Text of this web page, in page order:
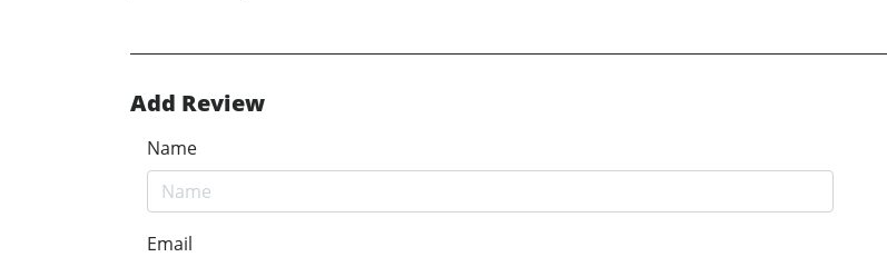
Add Review
Name
Email